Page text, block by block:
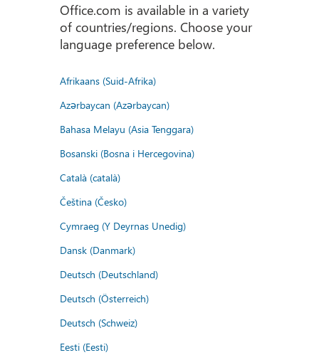
Office.com is available in a variety
of countries/regions. Choose your
language preference below.
Afrikaans (Suid-Afrika)
Azərbaycan (Azərbaycan)
Bahasa Melayu (Asia Tenggara)
Bosanski (Bosna i Hercegovina)
Català (català)
Čeština (Česko)
Cymraeg (Y Deyrnas Unedig)
Dansk (Danmark)
Deutsch (Deutschland)
Deutsch (Österreich)
Deutsch (Schweiz)
Eesti (Eesti)